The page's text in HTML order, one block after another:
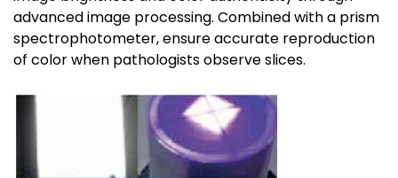
advanced image processing. Combined with a prism
spectrophotometer, ensure accurate reproduction
of color when pathologists observe slices.